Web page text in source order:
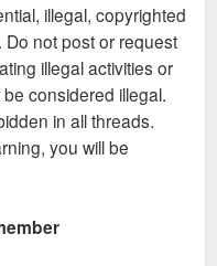
illegal, copyrighted
Do not post or request
illegal activities or
considered illegal.
in all threads.
you will be